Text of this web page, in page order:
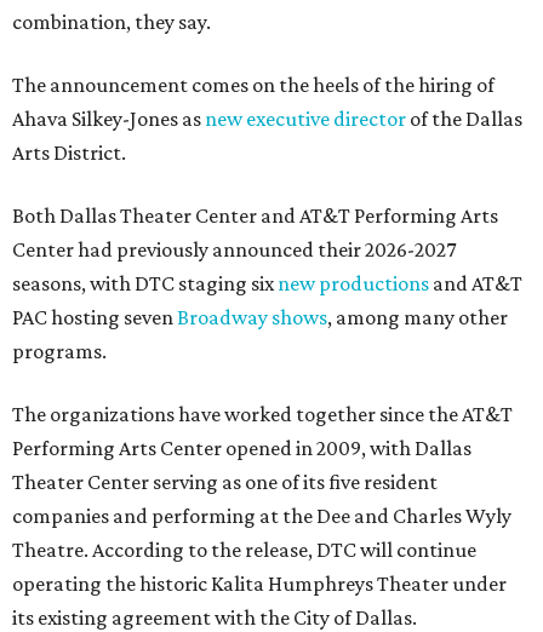
combination, they say.
The announcement comes on the heels of the hiring of
Ahava Silkey-Jones as new executive director of the Dallas
Arts District.
Both Dallas Theater Center and AT&T Performing Arts
Center had previously announced their 2026-2027
seasons, with DTC staging sixnew productions and AT&T
PAC hosting sevenBroadway shows, among many other
programs.
The organizations have worked together since the AT&T
Performing Arts Center opened in 2009, with Dallas
Theater Center serving as one of its five resident
companies and performing at the Dee and Charles Wyly
Theatre. According to the release, DTC will continue
operating the historic Kalita Humphreys Theater under
its existing agreement with the City of Dallas.